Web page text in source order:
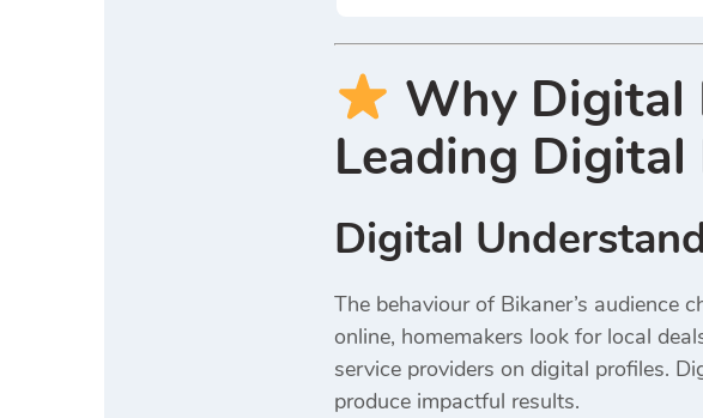
Why Digital
Leading
Digital
The behaviour of Bikaner’s audience
online, homemakers look for local
service providers on digital profiles.
produce impactful results.